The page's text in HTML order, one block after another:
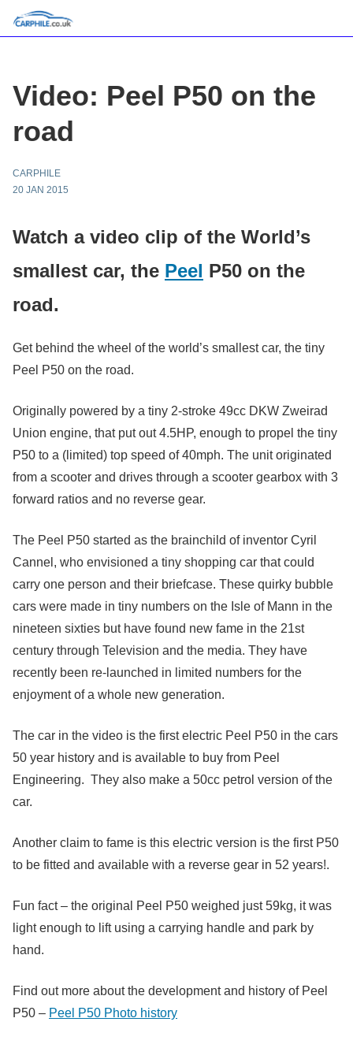
Video: Peel P50 on the
road
CARPHILE
20 JAN 2015
Watch a video clip of the World’s
smallest car, the Peel P50 on the
road.
Get behind the wheel of the world’s smallest car, the tiny
Peel P50 on the road.
Originally powered by a tiny 2-stroke 49cc DKW Zweirad
Union engine, that put out 4.5HP, enough to propel the tiny
P50 to a (limited) top speed of 40mph. The unit originated
from a scooter and drives through a scooter gearbox with 3
forward ratios and no reverse gear.
The Peel P50 started as the brainchild of inventor Cyril
Cannel, who envisioned a tiny shopping car that could
carry one person and their briefcase. These quirky bubble
cars were made in tiny numbers on the Isle of Mann in the
nineteen sixties but have found new fame in the 21st
century through Television and the media. They have
recently been re-launched in limited numbers for the
enjoyment of a whole new generation.
The car in the video is the first electric Peel P50 in the cars
50 year history and is available to buy from Peel
Engineering. They also make a 50cc petrol version of the
car.
Another claim to fame is this electric version is the first P50
to be fitted and available with a reverse gear in 52 years!.
Fun fact – the original Peel P50 weighed just 59kg, it was
light enough to lift using a carrying handle and park by
hand.
Find out more about the development and history of Peel
P50 – Peel P50 Photo history